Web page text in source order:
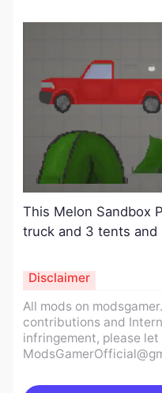
This Melon Sandbox
truck and 3 tents and
All mods on
contributions and
infringement, please let
Disclaimer